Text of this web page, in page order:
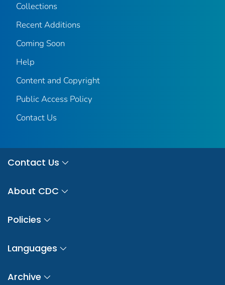
Collections
Recent Additions
Coming Soon
Help
Content and Copyright
Public Access Policy
Contact Us
Contact Us
About CDC
Policies
Languages
Archive